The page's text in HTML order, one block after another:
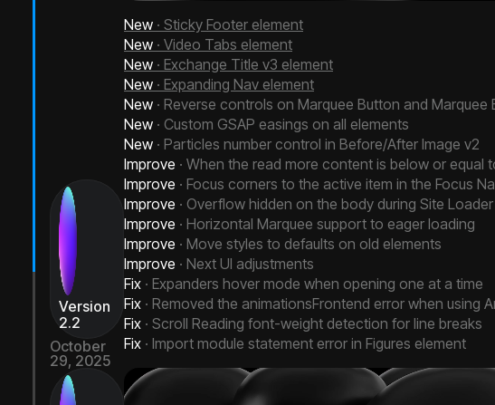
Version
2.2
October
29, 2025
New · Sticky Footer element
New · Video Tabs element
New · Exchange Title v3 element
New · Expanding Nav element
New · Reverse controls on Marquee Button and Marquee
New · Custom GSAP easings on all elements
New · Particles number control in Before/After Image v2
Improve · When the read more content is below or equal
Improve · Focus corners to the active item in the Focus
Improve · Overflow hidden on the body during Site
Improve · Horizontal Marquee support to eager loading
Improve · Move styles to defaults on old elements
Improve · Next UI adjustments
Fix · Expanders hover mode when opening one at a time
Fix · Removed the animationsFrontend error when using
Fix · Scroll Reading font-weight detection for line breaks
Fix · Import module statement error in Figures element